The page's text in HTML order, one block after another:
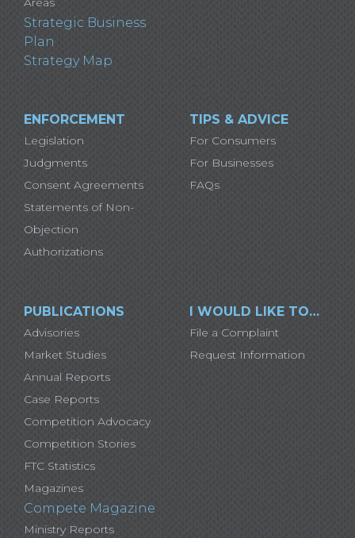
Strategic Business
Plan
Strategy Map
ENFORCEMENT
Legislation
Judgments
Consent Agreements
Statements of Non-
Objection
Authorizations
TIPS & ADVICE
For Consumers
For Businesses
FAQs
PUBLICATIONS
Advisories
Market Studies
Annual Reports
Case Reports
Competition Advocacy
Competition Stories
FTC Statistics
Magazines
Compete Magazine
Ministry Reports
I WOULD LIKE TO…
File a Complaint
Request Information